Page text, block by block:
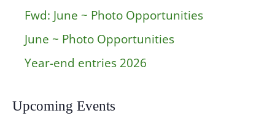
Fwd: June ~ Photo Opportunities
June ~ Photo Opportunities
Year-end entries 2026
Upcoming Events